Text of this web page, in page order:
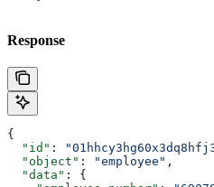
Response
{
  "id"
:
  "object"
: "employee" ,
  "data"
: {